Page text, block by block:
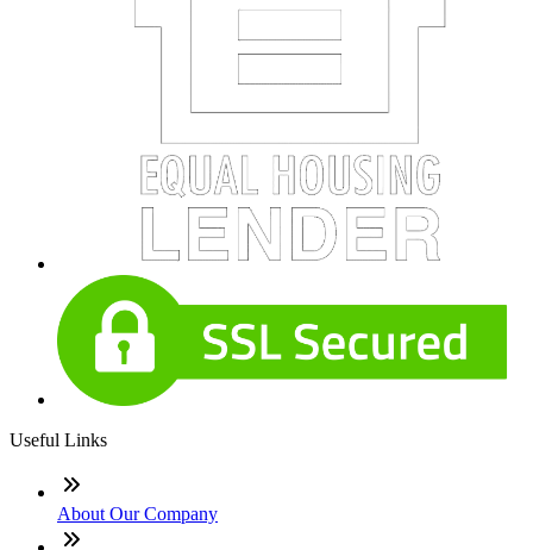
Useful Links
About Our Company